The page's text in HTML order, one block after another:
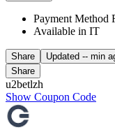
Payment Method
Available in IT
Share Updated -- min
Share
u2betlzh
Show Coupon Code